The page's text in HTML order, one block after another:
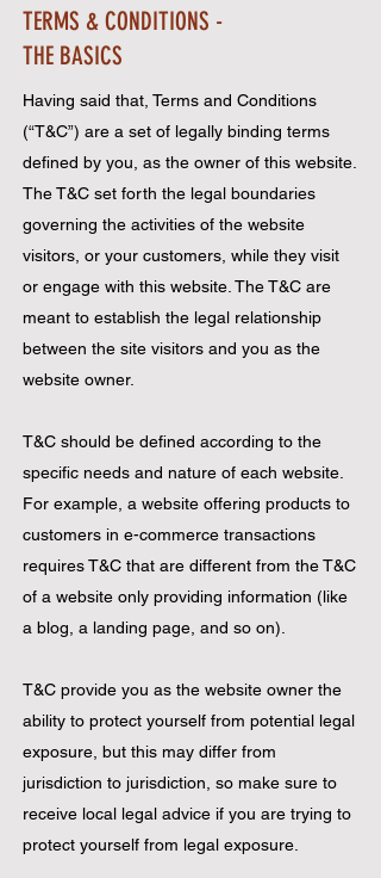
TERMS & CONDITIONS -
THE BASICS
Having said that, Terms and Conditions
(“T&C”) are a set of legally binding terms
defined by you, as the owner of this website.
The T&C set forth the legal boundaries
governing the activities of the website
visitors, or your customers, while they visit
or engage with this website. The T&C are
meant to establish the legal relationship
between the site visitors and you as the
website owner.
T&C should be defined according to the
specific needs and nature of each website.
For example, a website offering products to
customers in e-commerce transactions
requires T&C that are different from the T&C
of a website only providing information (like
a blog, a landing page, and so on).
T&C provide you as the website owner the
ability to protect yourself from potential legal
exposure, but this may differ from
jurisdiction to jurisdiction, so make sure to
receive local legal advice if you are trying to
protect yourself from legal exposure.